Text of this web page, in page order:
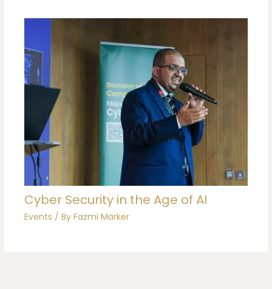
Cyber Security in the Age of AI
Events / By Fazmi Marker